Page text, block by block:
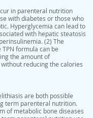
in parenteral nutrition
with diabetes or those who
Hyperglycemia can lead to
with hepatic steatosis
(2) The
formula can be
the amount of
reducing the calories
are both possible
term parenteral nutrition.
of metabolic bone diseases